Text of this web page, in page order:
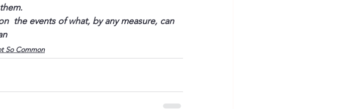
the events of what, by any measure, can
So Common